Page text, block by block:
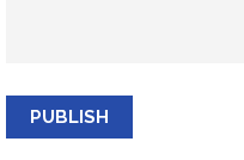
PUBLISH